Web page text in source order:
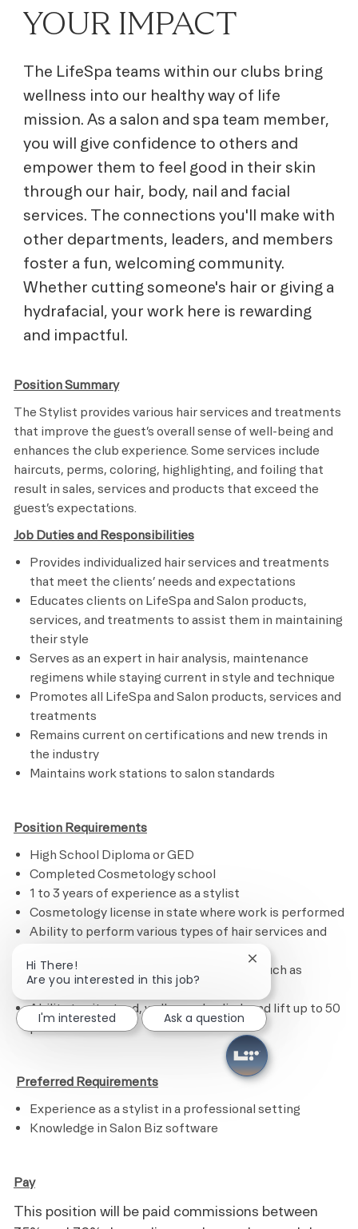
YOUR IMPACT
The LifeSpa teams within our clubs bring
wellness into our healthy way of life
mission. As a salon and spa team member,
you will give confidence to others and
empower them to feel good in their skin
through our hair, body, nail and facial
services. The connections you'll make with
other departments, leaders, and members
foster a fun, welcoming community.
Whether cutting someone's hair or giving a
hydrafacial, your work here is rewarding
and impactful.
Position Summary
The Stylist provides various hair services and treatments
that improve the guest’s overall sense of well-being and
enhances the club experience. Some services include
haircuts, perms, coloring, highlighting, and foiling that
result in sales, services and products that exceed the
guest’s expectations.
Job Duties and Responsibilities
Provides individualized hair services and treatments
that meet the clients’ needs and expectations
Educates clients on LifeSpa and Salon products,
services, and treatments to assist them in maintaining
their style
Serves as an expert in hair analysis, maintenance
regimens while staying current in style and technique
Promotes all LifeSpa and Salon products, services and
treatments
Remains current on certifications and new trends in
the industry
Maintains work stations to salon standards
Position Requirements
High School Diploma or GED
Completed Cosmetology school
1 to 3 years of experience as a stylist
Cosmetology license in state where work is performed
Ability to perform various types of hair services and
Ability to calculate figures and amounts such as
discounts, interest and commissions
Ability to sit, stand, walk, reach, climb and lift up to 50
pounds
Preferred Requirements
Experience as a stylist in a professional setting
Knowledge in Salon Biz software
Pay
This position will be paid commissions between
Hi There!
Are you interested in this job?
Close chatbot
I'm interested Ask a question